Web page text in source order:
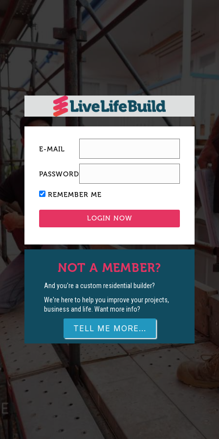
E-MAIL
PASSWORD
REMEMBER ME
NOT A MEMBER?
And you're a custom residential builder?
We're here to help you improve your projects,
business and life. Want more info?
TELL ME MORE...